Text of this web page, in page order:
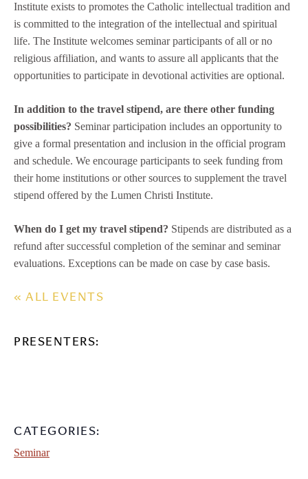
Institute exists to promotes the Catholic intellectual tradition and
is committed to the integration of the intellectual and spiritual
life. The Institute welcomes seminar participants of all or no
religious affiliation, and wants to assure all applicants that the
opportunities to participate in devotional activities are optional.
In addition to the travel stipend, are there other funding
possibilities? Seminar participation includes an opportunity to
give a formal presentation and inclusion in the official program
and schedule. We encourage participants to seek funding from
their home institutions or other sources to supplement the travel
stipend offered by the Lumen Christi Institute.
When do I get my travel stipend? Stipends are distributed as a
refund after successful completion of the seminar and seminar
evaluations. Exceptions can be made on case by case basis.
« ALL EVENTS
PRESENTERS:
CATEGORIES:
Seminar